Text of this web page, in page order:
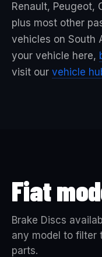
Renault, Peugeot,
plus most other
vehicles on South
your vehicle here,
visit our vehicle
Fiat
Brake Discs
any model to filter
parts.